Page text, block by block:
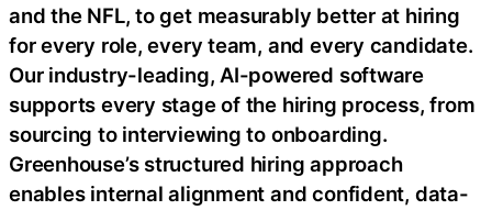
and the NFL, to get measurably better at hiring
for every role, every team, and every candidate.
Our industry-leading, AI-powered software
supports every stage of the hiring process, from
sourcing to interviewing to onboarding.
Greenhouse’s structured hiring approach
enables internal alignment and confident, data-